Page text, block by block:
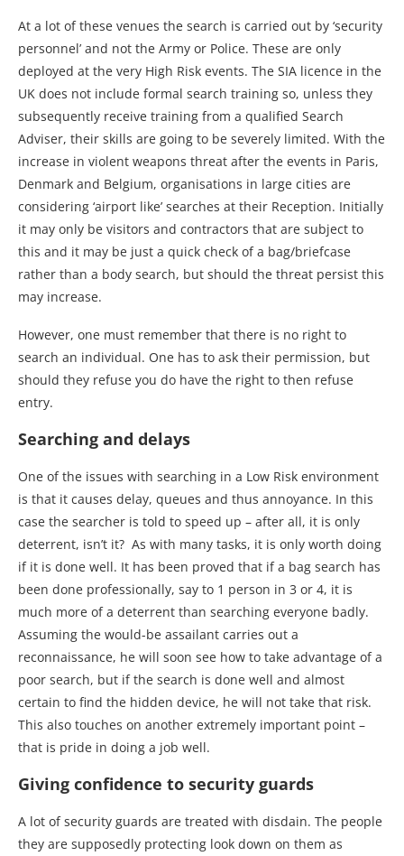
At a lot of these venues the search is carried out by ‘security
personnel’ and not the Army or Police. These are only
deployed at the very High Risk events. The SIA licence in the
UK does not include formal search training so, unless they
subsequently receive training from a qualified Search
Adviser, their skills are going to be severely limited. With the
increase in violent weapons threat after the events in Paris,
Denmark and Belgium, organisations in large cities are
considering ‘airport like’ searches at their Reception. Initially
it may only be visitors and contractors that are subject to
this and it may be just a quick check of a bag/briefcase
rather than a body search, but should the threat persist this
may increase.
However, one must remember that there is no right to
search an individual. One has to ask their permission, but
should they refuse you do have the right to then refuse
entry.
Searching and delays
One of the issues with searching in a Low Risk environment
is that it causes delay, queues and thus annoyance. In this
case the searcher is told to speed up – after all, it is only
deterrent, isn’t it? As with many tasks, it is only worth doing
if it is done well. It has been proved that if a bag search has
been done professionally, say to 1 person in 3 or 4, it is
much more of a deterrent than searching everyone badly.
Assuming the would-be assailant carries out a
reconnaissance, he will soon see how to take advantage of a
poor search, but if the search is done well and almost
certain to find the hidden device, he will not take that risk.
This also touches on another extremely important point –
that is pride in doing a job well.
Giving confidence to security guards
A lot of security guards are treated with disdain. The people
they are supposedly protecting look down on them as